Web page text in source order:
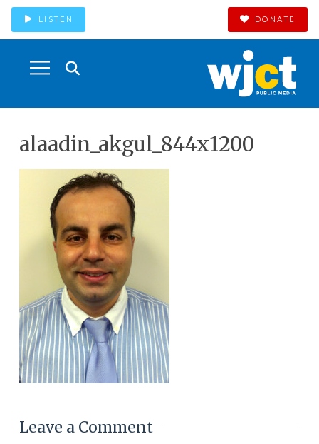
LISTEN DONATE
alaadin_akgul_844x1200
Leave a Comment